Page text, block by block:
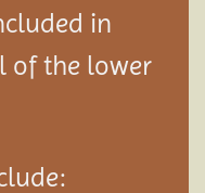
in
of the lower